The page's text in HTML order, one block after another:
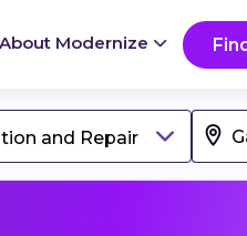
About Modernize
and Repair